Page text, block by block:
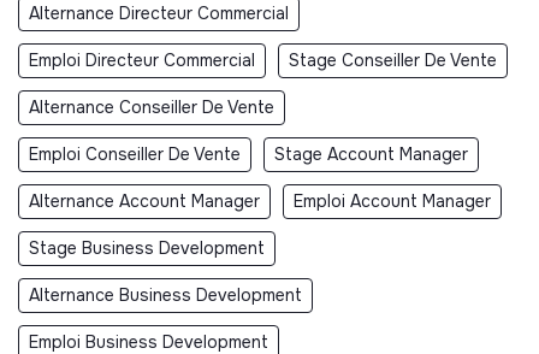
Alternance Directeur Commercial
Emploi Directeur Commercial Stage Conseiller De Vente
Alternance Conseiller De Vente
Emploi Conseiller De Vente Stage Account Manager
Alternance Account Manager Emploi Account Manager
Stage Business Development
Alternance Business Development
Emploi Business Development